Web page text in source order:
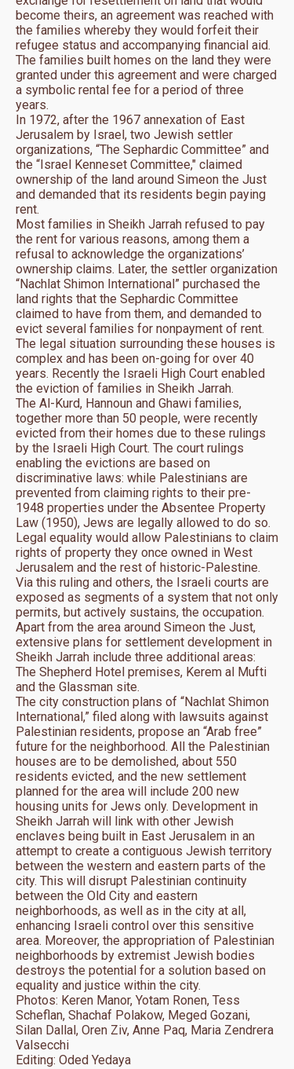
become theirs, an agreement was reached with
the families whereby they would forfeit their
refugee status and accompanying financial aid.
The families built homes on the land they were
granted under this agreement and were charged
a symbolic rental fee for a period of three
years.
In 1972, after the 1967 annexation of East
Jerusalem by Israel, two Jewish settler
organizations, “The Sephardic Committee” and
the “Israel Kenneset Committee," claimed
ownership of the land around Simeon the Just
and demanded that its residents begin paying
rent.
Most families in Sheikh Jarrah refused to pay
the rent for various reasons, among them a
refusal to acknowledge the organizations’
ownership claims. Later, the settler organization
“Nachlat Shimon International” purchased the
land rights that the Sephardic Committee
claimed to have from them, and demanded to
evict several families for nonpayment of rent.
The legal situation surrounding these houses is
complex and has been on-going for over 40
years. Recently the Israeli High Court enabled
the eviction of families in Sheikh Jarrah.
The Al-Kurd, Hannoun and Ghawi families,
together more than 50 people, were recently
evicted from their homes due to these rulings
by the Israeli High Court. The court rulings
enabling the evictions are based on
discriminative laws: while Palestinians are
prevented from claiming rights to their pre-
1948 properties under the Absentee Property
Law (1950), Jews are legally allowed to do so.
Legal equality would allow Palestinians to claim
rights of property they once owned in West
Jerusalem and the rest of historic-Palestine.
Via this ruling and others, the Israeli courts are
exposed as segments of a system that not only
permits, but actively sustains, the occupation.
Apart from the area around Simeon the Just,
extensive plans for settlement development in
Sheikh Jarrah include three additional areas:
The Shepherd Hotel premises, Kerem al Mufti
and the Glassman site.
The city construction plans of “Nachlat Shimon
International,” filed along with lawsuits against
Palestinian residents, propose an “Arab free”
future for the neighborhood. All the Palestinian
houses are to be demolished, about 550
residents evicted, and the new settlement
planned for the area will include 200 new
housing units for Jews only. Development in
Sheikh Jarrah will link with other Jewish
enclaves being built in East Jerusalem in an
attempt to create a contiguous Jewish territory
between the western and eastern parts of the
city. This will disrupt Palestinian continuity
between the Old City and eastern
neighborhoods, as well as in the city at all,
enhancing Israeli control over this sensitive
area. Moreover, the appropriation of Palestinian
neighborhoods by extremist Jewish bodies
destroys the potential for a solution based on
equality and justice within the city.
Photos: Keren Manor, Yotam Ronen, Tess
Scheflan, Shachaf Polakow, Meged Gozani,
Silan Dallal, Oren Ziv, Anne Paq, Maria Zendrera
Valsecchi
Editing: Oded Yedaya